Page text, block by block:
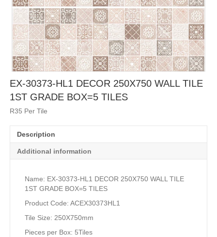
EX-30373-HL1 DECOR 250X750 WALL TILE
1ST GRADE BOX=5 TILES
R35 Per Tile
Description
Additional information
Name: EX-30373-HL1 DECOR 250X750 WALL TILE
1ST GRADE BOX=5 TILES
Product Code: ACEX30373HL1
Tile Size: 250X750mm
Pieces per Box: 5Tiles